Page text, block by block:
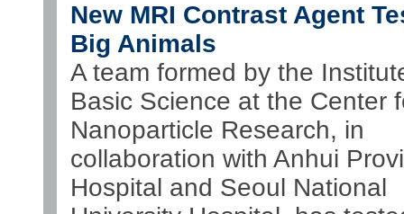
New MRI Contrast Agent
Big Animals
A team formed by the
Basic Science at the Center
Nanoparticle Research, in
collaboration with Anhui
Hospital and Seoul National